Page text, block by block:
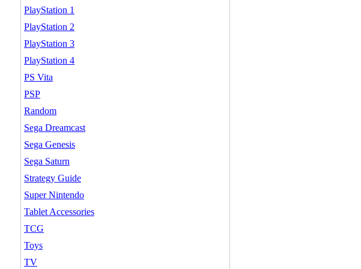
PlayStation 1
PlayStation 2
PlayStation 3
PlayStation 4
PS Vita
PSP
Random
Sega Dreamcast
Sega Genesis
Sega Saturn
Strategy Guide
Super Nintendo
Tablet Accessories
TCG
Toys
TV